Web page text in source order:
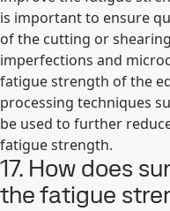
is important to ensure
of the cutting or
imperfections and
fatigue strength of the
processing techniques
be used to further
fatigue strength.
17. How does
the fatigue